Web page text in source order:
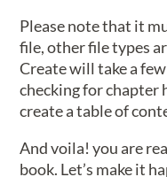
Please note that it
file, other file types
Create will take a
checking for chapter
create a table of
And voila! you are
book. Let’s make it